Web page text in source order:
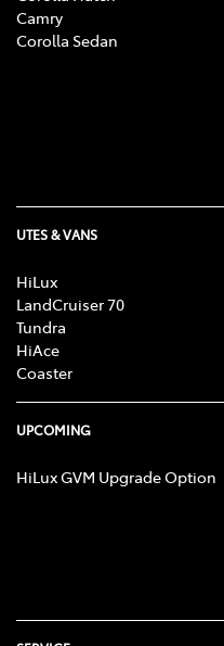
Camry
Corolla Sedan
UTES & VANS
HiLux
LandCruiser 70
Tundra
HiAce
Coaster
UPCOMING
HiLux GVM Upgrade Option